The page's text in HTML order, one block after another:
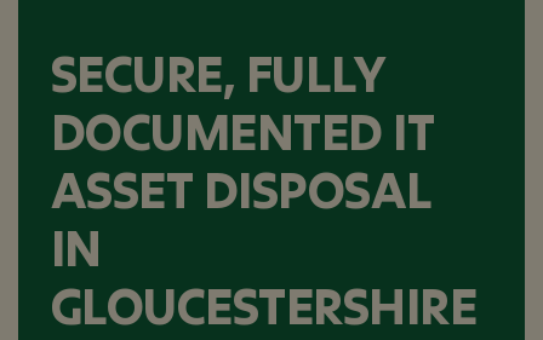
SECURE, FULLY
DOCUMENTED IT
ASSET DISPOSAL
IN
GLOUCESTERSHIRE